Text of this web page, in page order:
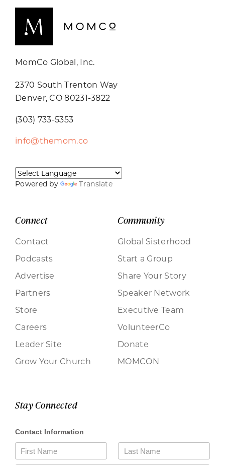
MomCo Global, Inc.
2370 South Trenton Way
Denver, CO 80231-3822
(303) 733-5353
info@themom.co
Powered by Translate
Connect
Contact
Podcasts
Advertise
Partners
Store
Careers
Leader Site
Grow Your Church
Community
Global Sisterhood
Start a Group
Share Your Story
Speaker Network
Executive Team
VolunteerCo
Donate
MOMCON
Stay Connected